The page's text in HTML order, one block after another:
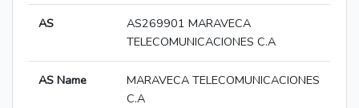
AS
AS269901 MARAVECA
TELECOMUNICACIONES C.A
AS Name
MARAVECA TELECOMUNICACIONES
C.A